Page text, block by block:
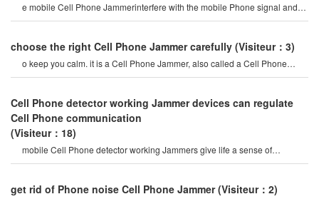
e mobile Cell Phone Jammerinterfere with the mobile Phone signal and
internet signal? let's firs
choose the right Cell Phone Jammer carefully (Visiteur：3)
o keep you calm. it is a Cell Phone Jammer, also called a Cell Phone
Jammer. when the mobile phon
Cell Phone detector working Jammer devices can regulate
Cell Phone communication
(Visiteur：18)
mobile Cell Phone detector working Jammers give life a sense of
securitysome Cell Phone jamme
get rid of Phone noise Cell Phone Jammer (Visiteur：2)